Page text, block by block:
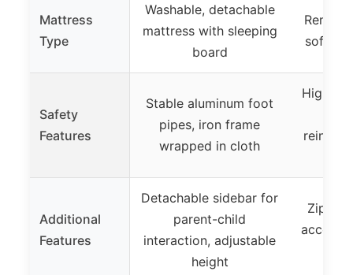
Mattress
Type
Washable, detachable
mattress with sleeping
board
soft
Safety
Features
Stable aluminum foot
pipes, iron frame
wrapped in cloth
High-
Additional
Features
Detachable sidebar for
parent-child
interaction, adjustable
height
Zipper
access,